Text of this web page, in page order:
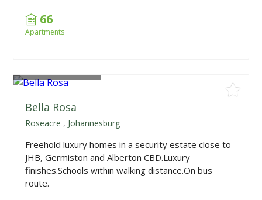
66
Apartments
Bella Rosa
Roseacre , Johannesburg
Freehold luxury homes in a security estate close to
JHB, Germiston and Alberton CBD.Luxury
finishes.Schools within walking distance.On bus
route.